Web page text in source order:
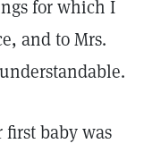
for which I
and to Mrs.
baby was